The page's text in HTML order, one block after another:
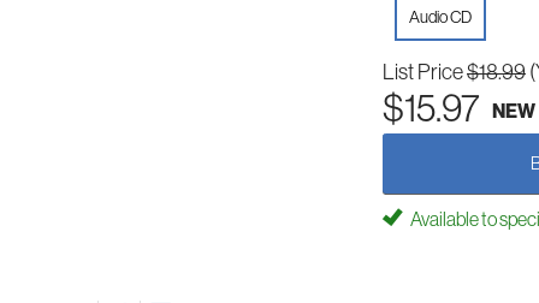
Audio CD
List Price$18.99
$15.97 NEW
Available to